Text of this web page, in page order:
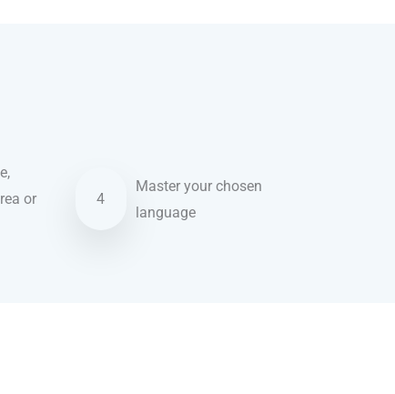
or
4
Master your chosen
language